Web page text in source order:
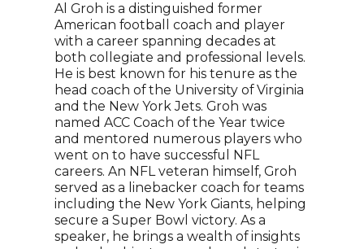
Al Groh is a distinguished former
American football coach and player
with a career spanning decades at
both collegiate and professional levels.
He is best known for his tenure as the
head coach of the University of Virginia
and the New York Jets. Groh was
named ACC Coach of the Year twice
and mentored numerous players who
went on to have successful NFL
careers. An NFL veteran himself, Groh
served as a linebacker coach for teams
including the New York Giants, helping
secure a Super Bowl victory. As a
speaker, he brings a wealth of insights